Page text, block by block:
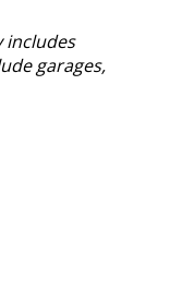
includes
garages,